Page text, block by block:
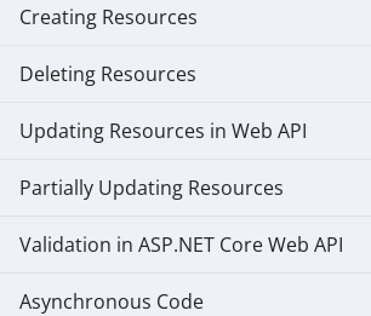
Creating Resources
Deleting Resources
Updating Resources in Web API
Partially Updating Resources
Validation in ASP.NET Core Web API
Asynchronous Code